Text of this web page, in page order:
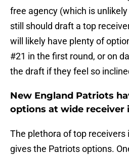
free agency (which is
still should draft a top
will likely have plenty of
#21 in the first round, or on
the draft if they feel so
New England Patriots
options at wide receiver
The plethora of top
gives the Patriots options.